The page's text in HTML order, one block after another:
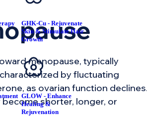
GHK-Cu - Rejuvenate
Skin & Stimulate Hair
Growth
GLOW - Enhance
Healing &
Rejuvenation
menopause, typically
by fluctuating
as ovarian function
shorter, longer, or